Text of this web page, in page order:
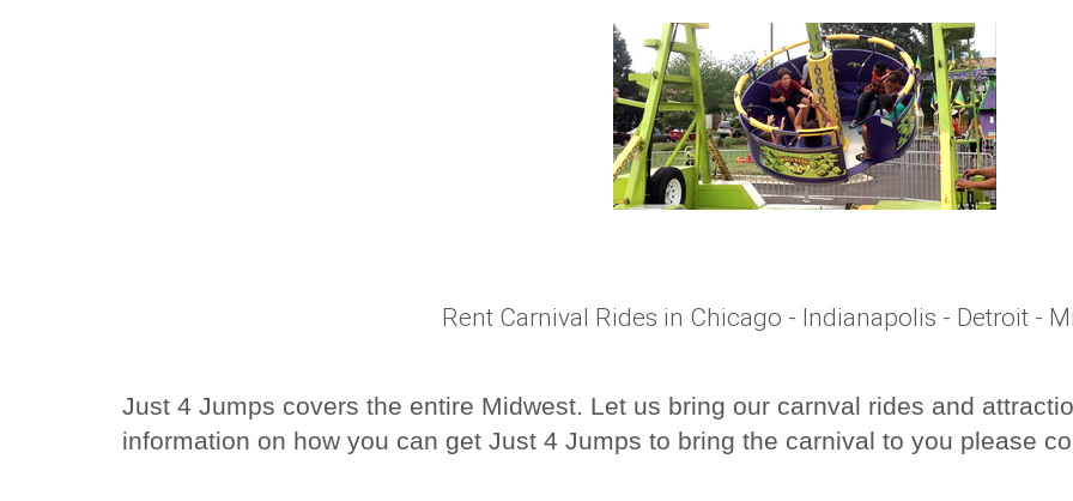
Rent Carnival Rides in Chicago - Indianapolis - Detroit -
Just 4 Jumps covers the entire Midwest. Let us bring our carnval rides and
information on how you can get Just 4 Jumps to bring the carnival to you please